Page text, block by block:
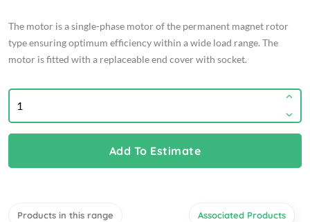
The motor is a single-phase motor of the permanent magnet rotor
type ensuring optimum efficiency within a wide load range. The
motor is fitted with a replaceable end cover with socket.
Add To Estimate
Products in this range Associated Products